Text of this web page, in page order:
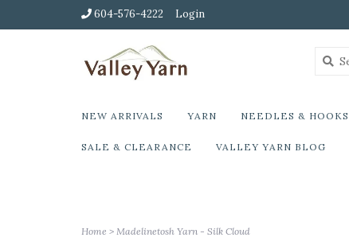
604-576-4222 Login
NEW ARRIVALS YARN NEEDLES & HOOKS
SALE & CLEARANCE VALLEY YARN BLOG
Home > Madelinetosh Yarn - Silk Cloud